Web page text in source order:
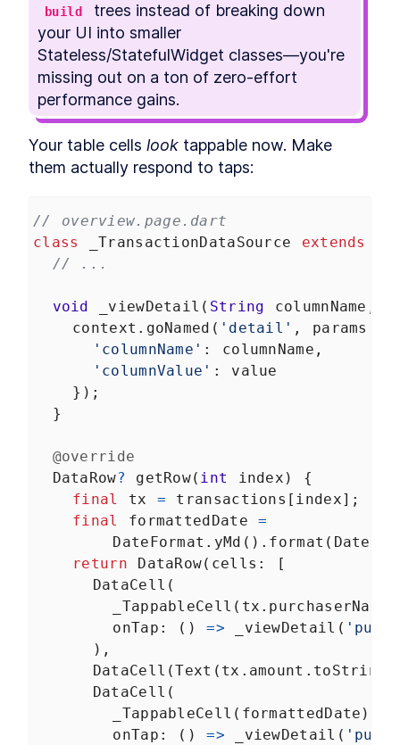
build
trees instead of breaking down
your UI into smaller
Stateless/StatefulWidget classes—you're
missing out on a ton of zero-effort
performance gains.
Your table cells look tappable now. Make
them actually respond to taps:
// overview.page.dart
class
_TransactionDataSource extends
// ...
void _viewDetail ( String columnName
context . goNamed ( 'detail' , params
'columnName' : columnName ,
'columnValue' : value
    });
  }
@override
DataRow? getRow( int index ) {
final
tx = transactions [ index];
final
formattedDate
=
DateFormat . yMd (). format (
return
DataRow( cells : [
DataCell (
_TappableCell ( tx . purchaserName
onTap : () => _viewDetail (
      ),
DataCell (Text ( tx . amount . toString
DataCell (
_TappableCell ( formattedDate ),
onTap : () => _viewDetail (